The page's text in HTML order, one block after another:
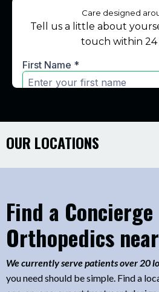
OUR LOCATIONS
Find a Concierge
Orthopedics
We currently serve patients over 20
you need should be simple. Find a